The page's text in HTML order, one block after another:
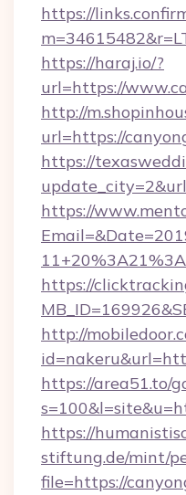
https://
https://haraj.io/?
url=https://
http://
url=https://
https://
https://
https://
http://
https://area51.to/
https://
stiftung.de/mint/
file=https://